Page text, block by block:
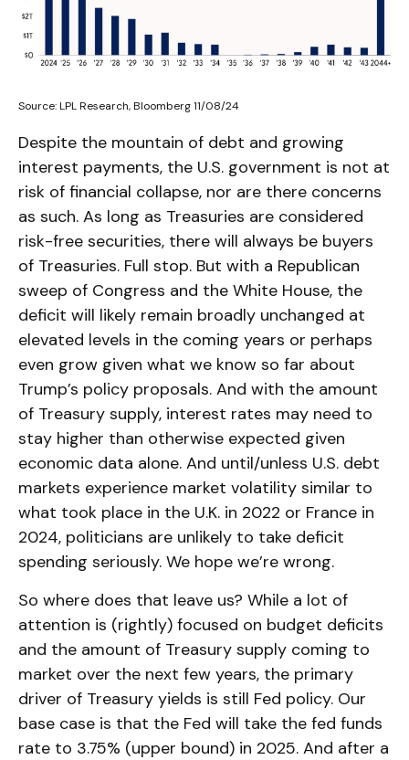
Source: LPL Research, Bloomberg 11/08/24
Despite the mountain of debt and growing
interest payments, the U.S. government is not at
risk of financial collapse, nor are there concerns
as such. As long as Treasuries are considered
risk-free securities, there will always be buyers
of Treasuries. Full stop. But with a Republican
sweep of Congress and the White House, the
deficit will likely remain broadly unchanged at
elevated levels in the coming years or perhaps
even grow given what we know so far about
Trump’s policy proposals. And with the amount
of Treasury supply, interest rates may need to
stay higher than otherwise expected given
economic data alone. And until/unless U.S. debt
markets experience market volatility similar to
what took place in the U.K. in 2022 or France in
2024, politicians are unlikely to take deficit
spending seriously. We hope we’re wrong.
So where does that leave us? While a lot of
attention is (rightly) focused on budget deficits
and the amount of Treasury supply coming to
market over the next few years, the primary
driver of Treasury yields is still Fed policy. Our
base case is that the Fed will take the fed funds
rate to 3.75% (upper bound) in 2025. And after a